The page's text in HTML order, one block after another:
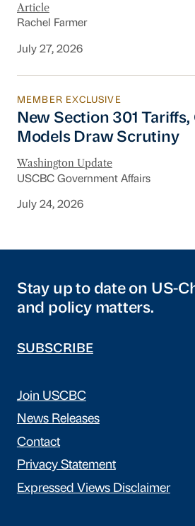
Article
Rachel Farmer
July 27, 2026
New Section 301 Tariffs,
MEMBER EXCLUSIVE
New Section 301 Tariffs,
Models Draw Scrutiny
Washington Update
USCBC Government Affairs
July 24, 2026
Stay up to date on US-
and policy matters.
SUBSCRIBE
Join USCBC
News Releases
Contact
Privacy Statement
Expressed Views Disclaimer